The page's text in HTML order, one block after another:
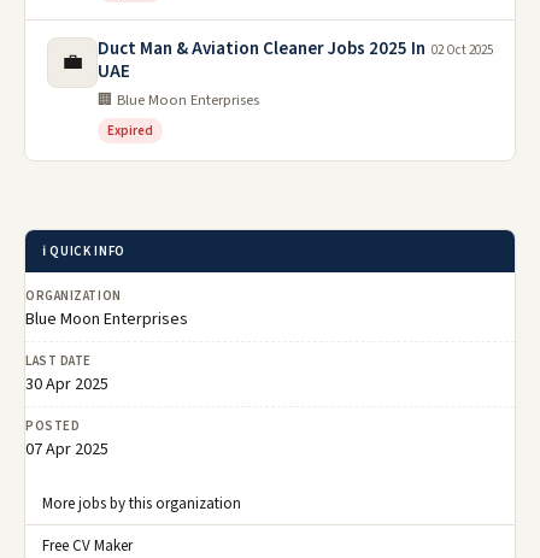
💼
Duct Man & Aviation Cleaner Jobs 2025 In
UAE
🏢 Blue Moon Enterprises
Expired
02 Oct 2025
ℹ️ QUICK INFO
ORGANIZATION
Blue Moon Enterprises
LAST DATE
30 Apr 2025
POSTED
07 Apr 2025
More jobs by this organization
Free CV Maker